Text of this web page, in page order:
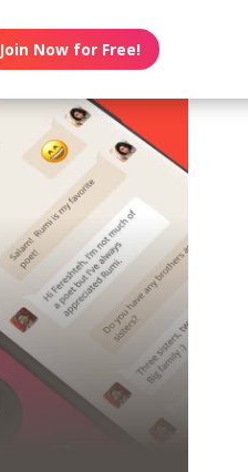
Join Now for Free!